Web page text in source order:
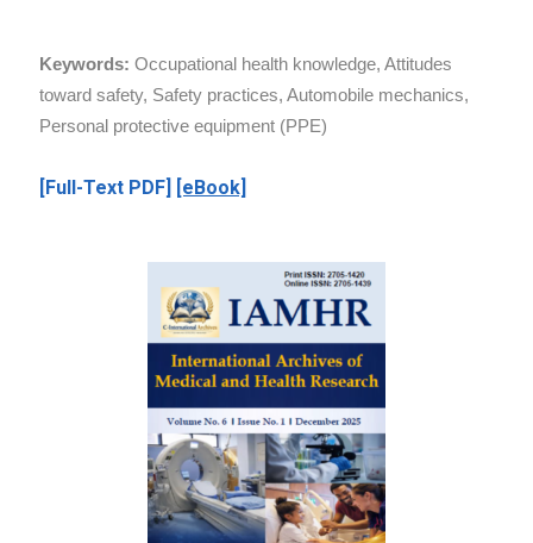
Keywords:Occupational health knowledge, Attitudes
toward safety, Safety practices, Automobile mechanics,
Personal protective equipment (PPE)
[Full-Text PDF] [eBook]